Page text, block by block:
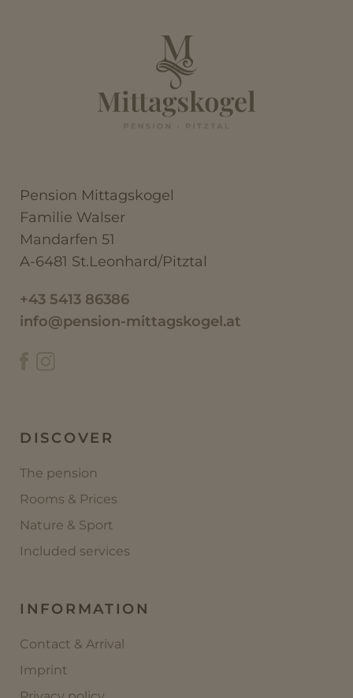
Pension Mittagskogel
Familie Walser
Mandarfen 51
A-6481 St.Leonhard/Pitztal
+43 5413 86386
info@pension-mittagskogel.at
DISCOVER
The pension
Rooms & Prices
Nature & Sport
Included services
INFORMATION
Contact & Arrival
Imprint